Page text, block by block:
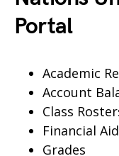
Portal
Academic
Account
Class
Financial
Grades